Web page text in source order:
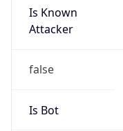
Is Known
Attacker
false
Is Bot